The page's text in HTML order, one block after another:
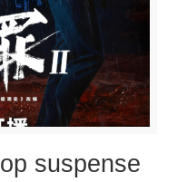
suspense